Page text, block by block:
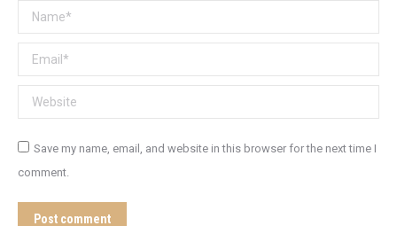
Name *
Email *
Website
Save my name, email, and website in this browser for the next time I
comment.
Post comment